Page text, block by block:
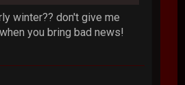
winter?? don't give me
you bring bad news!